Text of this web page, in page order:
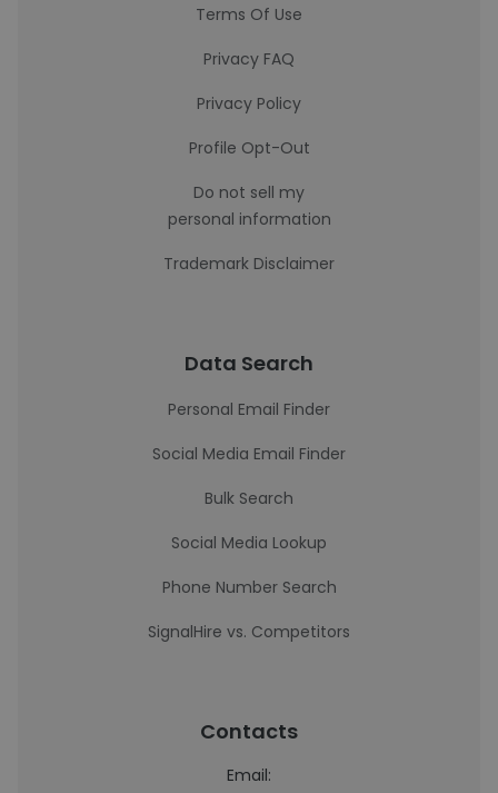
Terms Of Use
Privacy FAQ
Privacy Policy
Profile Opt-Out
Do not sell my
personal information
Trademark Disclaimer
Data Search
Personal Email Finder
Social Media Email Finder
Bulk Search
Social Media Lookup
Phone Number Search
SignalHire vs. Competitors
Contacts
Email: